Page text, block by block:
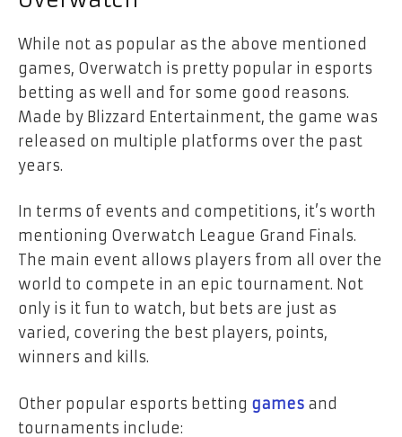
While not as popular as the above mentioned
games, Overwatch is pretty popular in esports
betting as well and for some good reasons.
Made by Blizzard Entertainment, the game was
released on multiple platforms over the past
years.
In terms of events and competitions, it’s worth
mentioning Overwatch League Grand Finals.
The main event allows players from all over the
world to compete in an epic tournament. Not
only is it fun to watch, but bets are just as
varied, covering the best players, points,
winners and kills.
Other popular esports betting games and
tournaments include: